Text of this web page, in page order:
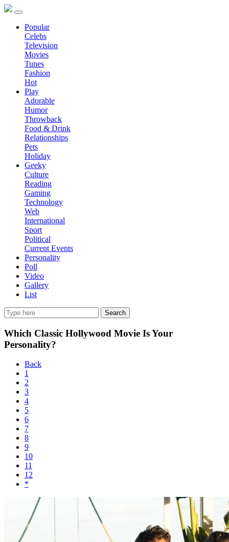
Popular
Celebs
Television
Movies
Tunes
Fashion
Hot
Play
Adorable
Humor
Throwback
Food & Drink
Relationships
Pets
Holiday
Geeky
Culture
Reading
Gaming
Technology
Web
International
Sport
Political
Current Events
Personality
Poll
Video
Gallery
List
Search
Which Classic Hollywood Movie Is Your
Personality?
Back
1
2
3
4
5
6
7
8
9
10
11
12
*